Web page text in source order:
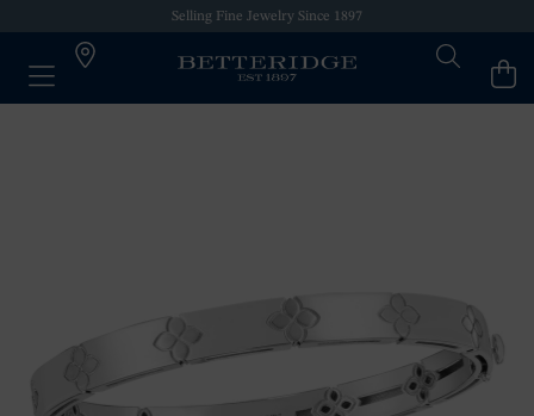
Selling Fine Jewelry Since 1897